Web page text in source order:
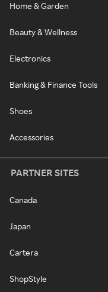
Home & Garden
Beauty & Wellness
Electronics
Banking & Finance Tools
Shoes
Accessories
PARTNER SITES
Canada
Japan
Cartera
ShopStyle